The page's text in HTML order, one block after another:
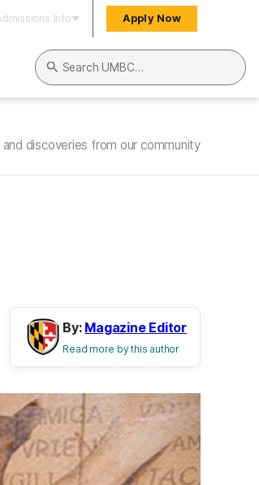
Info Apply Now
Search UMBC
discoveries from our community
By: Magazine Editor
Read more by this author